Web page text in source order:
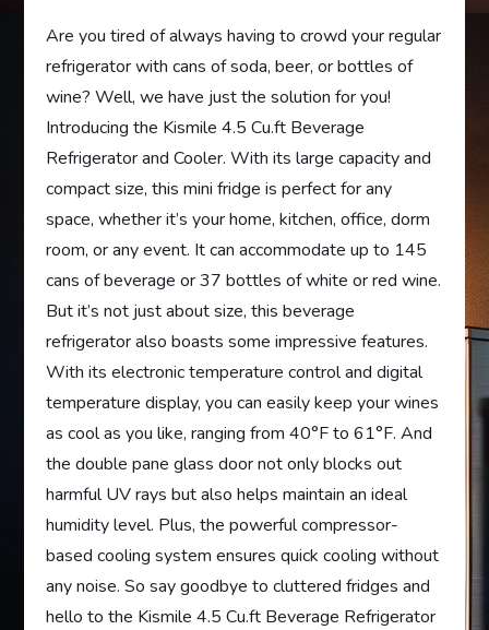
Are you tired of always having to crowd your regular
refrigerator with cans of soda, beer, or bottles of
wine? Well, we have just the solution for you!
Introducing the Kismile 4.5 Cu.ft Beverage
Refrigerator and Cooler. With its large capacity and
compact size, this mini fridge is perfect for any
space, whether it’s your home, kitchen, office, dorm
room, or any event. It can accommodate up to 145
cans of beverage or 37 bottles of white or red wine.
But it’s not just about size, this beverage
refrigerator also boasts some impressive features.
With its electronic temperature control and digital
temperature display, you can easily keep your wines
as cool as you like, ranging from 40°F to 61°F. And
the double pane glass door not only blocks out
harmful UV rays but also helps maintain an ideal
humidity level. Plus, the powerful compressor-
based cooling system ensures quick cooling without
any noise. So say goodbye to cluttered fridges and
hello to the Kismile 4.5 Cu.ft Beverage Refrigerator